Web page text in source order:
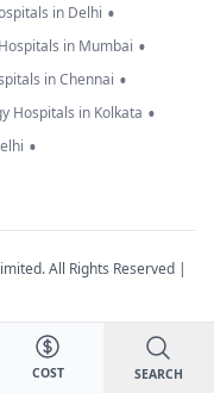
COST SEARCH
in Delhi •
in Mumbai •
in Chennai •
Hospitals in Kolkata •
•
All Rights Reserved |